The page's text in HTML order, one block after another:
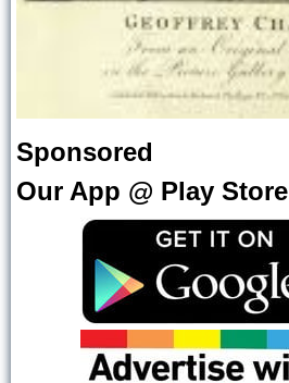
Sponsored
Our App @ Play Store